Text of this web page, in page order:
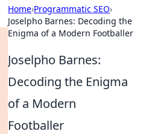
Home›Programmatic SEO›
Joselpho Barnes: Decoding the
Enigma of a Modern Footballer
Joselpho Barnes:
Decoding the Enigma
of a Modern
Footballer